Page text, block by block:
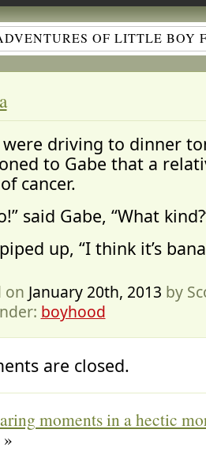
OF LITTLE BOY
were driving to dinner
to Gabe that a
cancer.
said Gabe, “What
up, “I think it’s
on January 20th, 2013 by
boyhood
are closed.
moments in a hectic
»